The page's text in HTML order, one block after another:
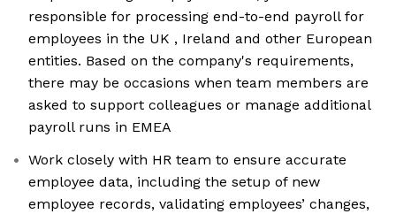
responsible for processing end-to-end payroll for
employees in the UK , Ireland and other European
entities. Based on the company's requirements,
there may be occasions when team members are
asked to support colleagues or manage additional
payroll runs in EMEA
Work closely with HR team to ensure accurate
employee data, including the setup of new
employee records, validating employees’ changes,